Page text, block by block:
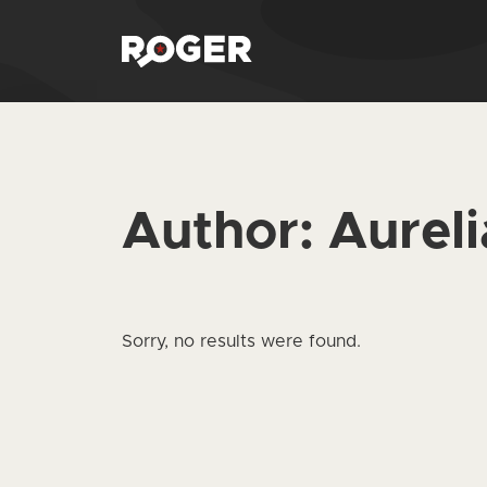
Author:
Sorry, no results were found.